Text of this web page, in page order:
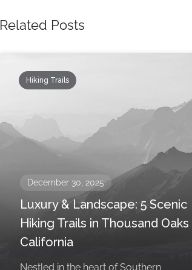
Related Posts
Hiking Trails
December 30, 2025
Luxury & Landscape: 5 Scenic
Hiking Trails in Thousand Oaks
California
Nestled in the heart of Southern